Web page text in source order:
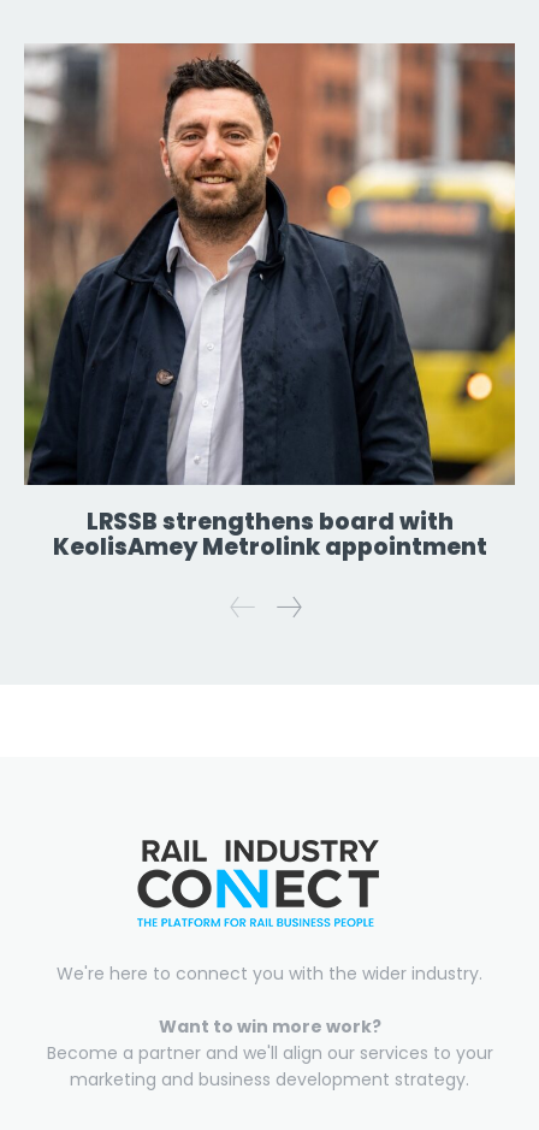
LRSSB strengthens board with
KeolisAmey Metrolink appointment
We're here to connect you with the wider industry.
Want to win more work?
Become a partner and we'll align our services to your
marketing and business development strategy.